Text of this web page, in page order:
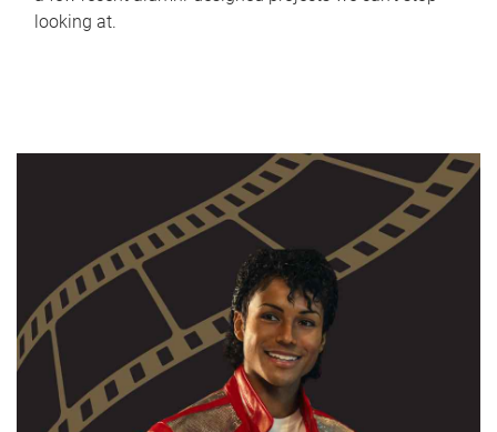
looking at.